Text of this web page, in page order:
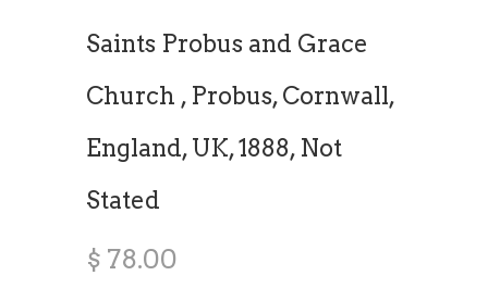
Saints Probus and Grace
Church , Probus, Cornwall,
England, UK, 1888, Not
Stated
$ 78.00